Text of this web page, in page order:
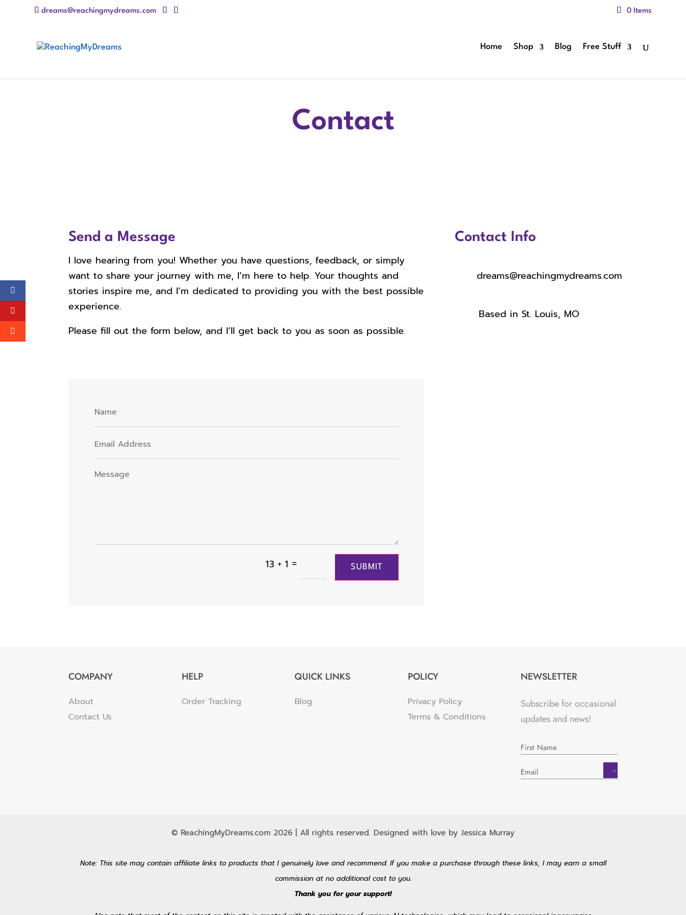
dreams@reachingmydreams.com 0 Items
Home Shop Blog Free Stuff
Contact
Send a Message
I love hearing from you! Whether you have questions, feedback, or simply
want to share your journey with me, I’m here to help. Your thoughts and
stories inspire me, and I’m dedicated to providing you with the best possible
experience.
Please fill out the form below, and I’ll get back to you as soon as possible.
13 + 1 = SUBMIT
Contact Info
dreams@reachingmydreams.com
Based in St. Louis, MO
COMPANY
About
Contact Us
HELP
Order Tracking
QUICK LINKS
Blog
POLICY
Privacy Policy
Terms & Conditions
NEWSLETTER
Subscribe for occasional
updates and news!
→
© ReachingMyDreams.com 2026 | All rights reserved. Designed with love by Jessica Murray
Note: This site may contain affiliate links to products that I genuinely love and recommend. If you make a purchase through these links, I may earn a small
commission at no additional cost to you.
Thank you for your support!